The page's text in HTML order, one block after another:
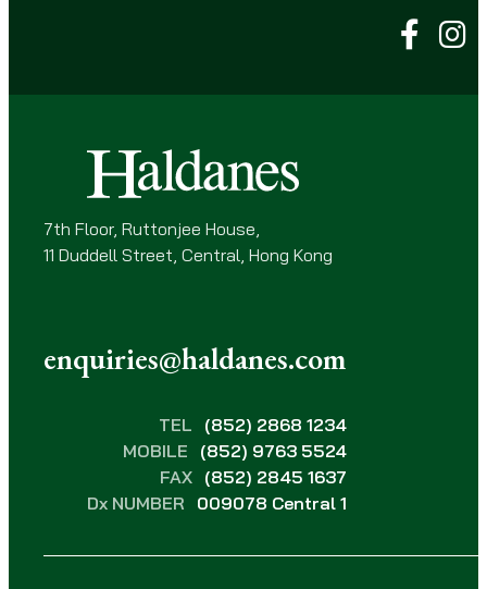
r
7th Floor, Ruttonjee House,
11 Duddell Street, Central, Hong Kong
enquiries@haldanes.com
TEL (852) 2868 1234
MOBILE (852) 9763 5524
FAX (852) 2845 1637
Dx NUMBER 009078 Central 1